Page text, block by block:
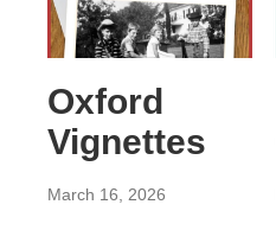
Oxford
Vignettes
March 16, 2026